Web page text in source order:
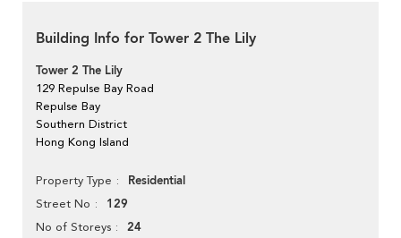
Building Info for Tower 2 The Lily
Tower 2 The Lily
129 Repulse Bay Road
Repulse Bay
Southern District
Hong Kong Island
Property Type Residential
Street No 129
No of Storeys 24